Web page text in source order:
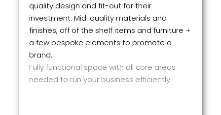
quality design and fit-out for their
investment. Mid. quality materials and
finishes, off of the shelf items and furniture +
a few bespoke elements to promote a
brand.
Fully functional space with all core areas
needed to run your business efficiently.